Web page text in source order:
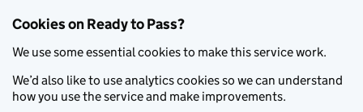
Cookies on Ready to Pass?
We use some essential cookies to make this service work.
We’d also like to use analytics cookies so we can understand
how you use the service and make improvements.